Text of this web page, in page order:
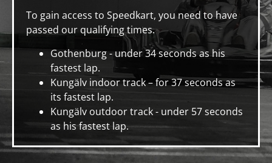
To gain access to Speedkart, you need to have
passed our qualifying times.
Gothenburg - under 34 seconds as his
fastest lap.
Kungälv indoor track – for 37 seconds as
its fastest lap.
Kungälv outdoor track - under 57 seconds
as his fastest lap.